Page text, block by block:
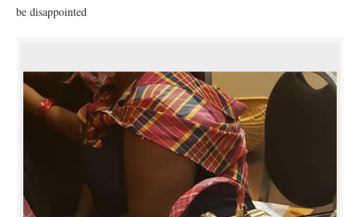
be disappointed